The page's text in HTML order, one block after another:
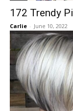
172 Trendy
Carlie - June 10, 2022